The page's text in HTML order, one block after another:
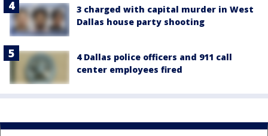
3 charged with capital murder in West
Dallas house party shooting
4 Dallas police officers and 911 call
center employees fired